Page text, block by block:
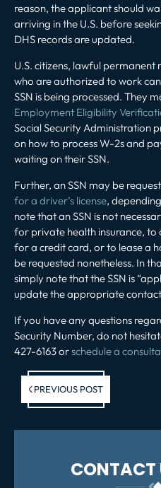
reason, the applicant should
arriving in the U.S. before
DHS records are updated.
U.S. citizens, lawful
who are authorized to work
SSN is being processed. They
Employment Eligibility
Social Security Administration
on how to process W-2s and
waiting on their SSN.
Further, an SSN may be
for a driver’s license,
note that an SSN is not
for private health insurance, to
for a credit card, or to lease a
be requested nonetheless. In
simply note that the SSN is
update the appropriate contact
If you have any questions
Security Number, do not
427-6163 orschedule a
PREVIOUS POST
CONTACT